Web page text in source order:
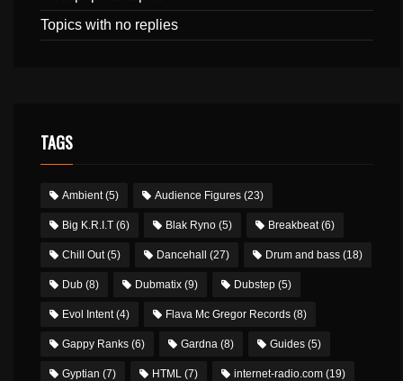
Topics with no replies
TAGS
Ambient(5) Audience Figures (23)
Big K.R.I.T (6) Blak Ryno (5) Breakbeat(6)
Chill Out(5) Dancehall (27) Drum and bass (18)
Dub (8) Dubmatix (9) Dubstep (5)
Evol Intent(4) Flava Mc Gregor Records (8)
Gappy Ranks (6) Gardna (8) Guides (5)
Gyptian (7) HTML (7) internet-radio.com (19)